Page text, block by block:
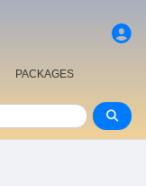
PACKAGES